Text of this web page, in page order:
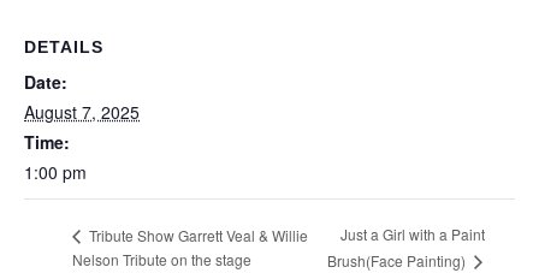
DETAILS
Date:
August 7, 2025
Time:
1:00 pm
Tribute Show Garrett Veal & Willie
Nelson Tribute on the stage
Just a Girl with a Paint
Brush(Face Painting)